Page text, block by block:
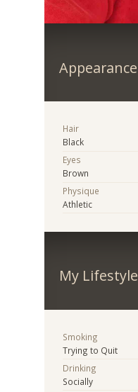
Appearance
Hair
Black
Eyes
Brown
Physique
Athletic
My Lifestyle
Smoking
Trying to Quit
Drinking
Socially